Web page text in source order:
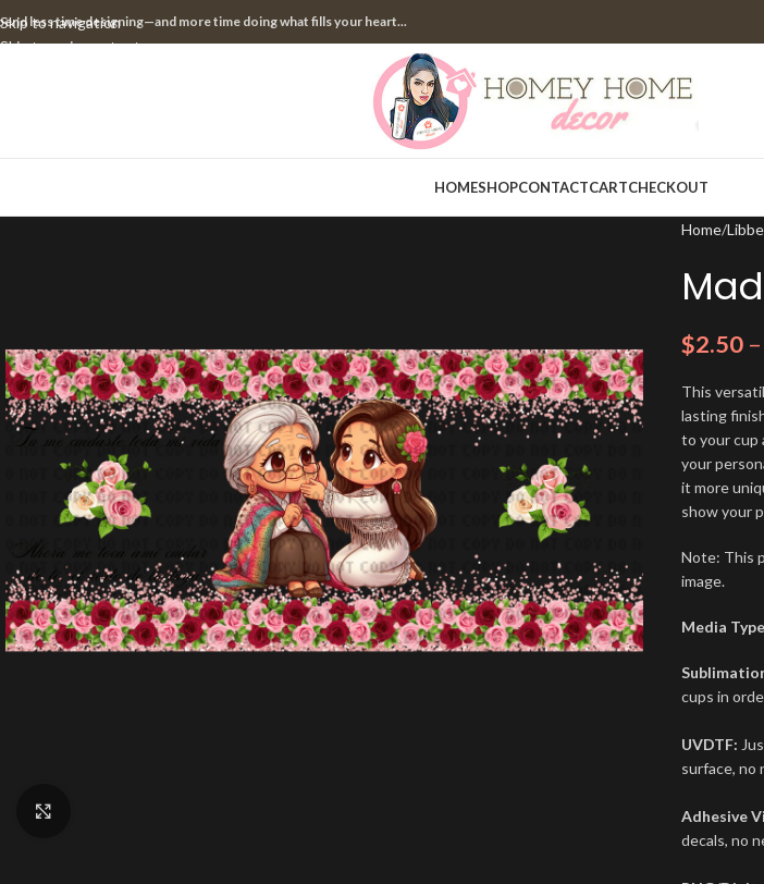
Skip to navigation
Skip to main content
less time designing—and more time doing what fills your heart...
HOMESHOPCONTACTCARTCHECKOUT
Home
$2.50 –
This
lasting
to your cup
your
it more
show your
Note: This
image.
Media
cups in
UVDTF:
surface, no
Adhesive
decals, no